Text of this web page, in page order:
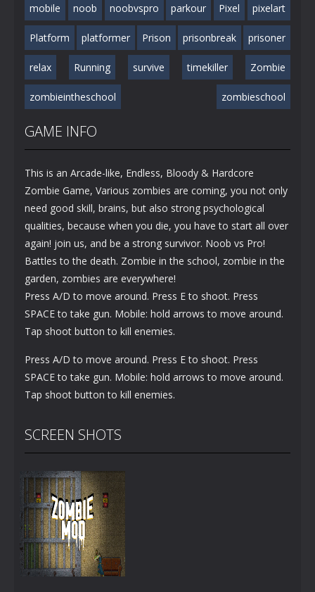
mobile noob noobvspro parkour Pixel pixelart
Platform platformer Prison prisonbreak prisoner
relax Running survive timekiller Zombie
zombieintheschool zombieschool
GAME INFO
This is an Arcade-like, Endless, Bloody & Hardcore
Zombie Game, Various zombies are coming, you not only
need good skill, brains, but also strong psychological
qualities, because when you die, you have to start all over
again! join us, and be a strong survivor. Noob vs Pro!
Battles to the death. Zombie in the school, zombie in the
garden, zombies are everywhere!
Press A/D to move around. Press E to shoot. Press
SPACE to take gun. Mobile: hold arrows to move around.
Tap shoot button to kill enemies.
Press A/D to move around. Press E to shoot. Press
SPACE to take gun. Mobile: hold arrows to move around.
Tap shoot button to kill enemies.
SCREEN SHOTS